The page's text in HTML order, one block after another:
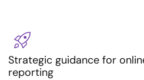
Strategic guidance for
reporting